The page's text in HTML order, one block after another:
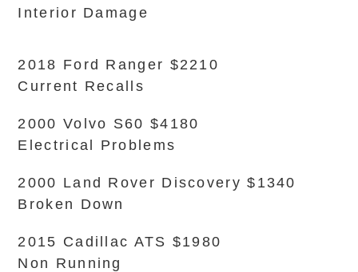
Interior Damage
2018 Ford Ranger $2210
Current Recalls
2000 Volvo S60 $4180
Electrical Problems
2000 Land Rover Discovery $1340
Broken Down
2015 Cadillac ATS $1980
Non Running